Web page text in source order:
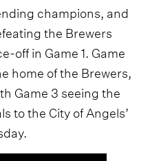
champions, and
the Brewers
off in Game 1. Game
home of the Brewers,
Game 3 seeing the
to the City of Angels’